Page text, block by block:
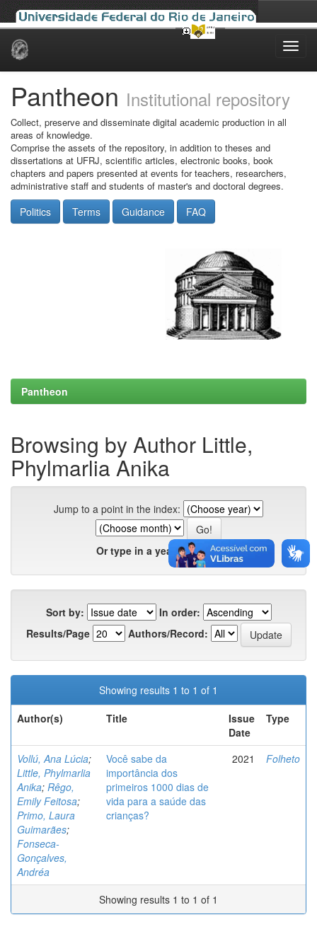
Skip
Pantheon Institutional repository
Collect, preserve and disseminate digital academic production in all
areas of knowledge.
Comprise the assets of the repository, in addition to theses and
dissertations at UFRJ, scientific articles, electronic books, book
chapters and papers presented at events for teachers, researchers,
administrative staff and students of master's and doctoral degrees.
Politics Terms Guidance FAQ
Pantheon
Browsing by Author Little,
Phylmarlia Anika
Jump to a point in the index:
Or type in a year:
Sort by:
In order:
Results/Page
Authors/Record:
Showing results 1 to 1 of 1
Author(s)
Title
Issue
Date
Type
Vollú, Ana Lúcia;
Little, Phylmarlia
Anika; Rêgo,
Emily Feitosa;
Primo, Laura
Guimarães;
Fonseca-
Gonçalves,
Andréa
Você sabe da
importância dos
primeiros 1000 dias de
vida para a saúde das
crianças?
2021 Folheto
Showing results 1 to 1 of 1